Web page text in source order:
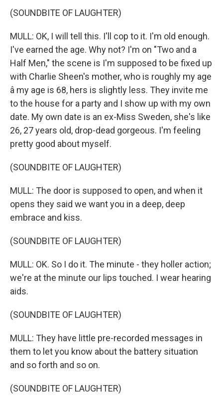
(SOUNDBITE OF LAUGHTER)
MULL: OK, I will tell this. I'll cop to it. I'm old enough.
I've earned the age. Why not? I'm on "Two and a
Half Men," the scene is I'm supposed to be fixed up
with Charlie Sheen's mother, who is roughly my age
â my age is 68, hers is slightly less. They invite me
to the house for a party and I show up with my own
date. My own date is an ex-Miss Sweden, she's like
26, 27 years old, drop-dead gorgeous. I'm feeling
pretty good about myself.
(SOUNDBITE OF LAUGHTER)
MULL: The door is supposed to open, and when it
opens they said we want you in a deep, deep
embrace and kiss.
(SOUNDBITE OF LAUGHTER)
MULL: OK. So I do it. The minute - they holler action;
we're at the minute our lips touched. I wear hearing
aids.
(SOUNDBITE OF LAUGHTER)
MULL: They have little pre-recorded messages in
them to let you know about the battery situation
and so forth and so on.
(SOUNDBITE OF LAUGHTER)